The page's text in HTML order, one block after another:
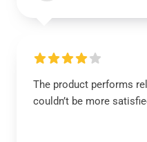
The product performs
couldn’t be more